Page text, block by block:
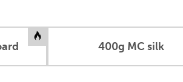
400g MC silk